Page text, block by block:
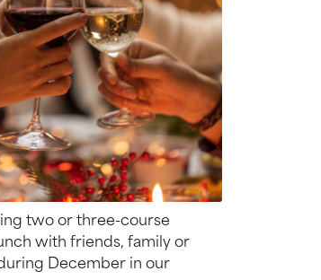
two or three-course
with friends, family or
December in our